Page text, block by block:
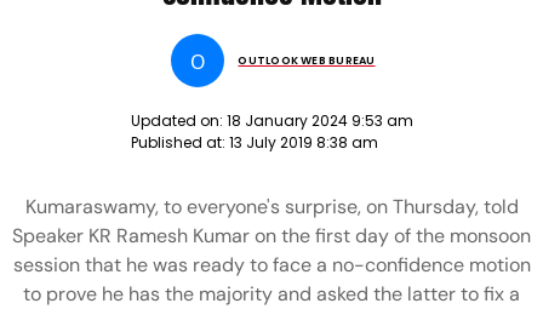
O OUTLOOK WEB BUREAU
Updated on: 18 January 2024 9:53 am
Published at: 13 July 2019 8:38 am
Kumaraswamy, to everyone's surprise, on Thursday, told
Speaker KR Ramesh Kumar on the first day of the monsoon
session that he was ready to face a no-confidence motion
to prove he has the majority and asked the latter to fix a